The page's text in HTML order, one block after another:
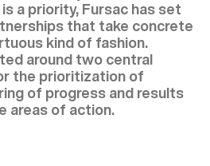
a priority, Fursac has set
that take concrete
kind of fashion.
around two central
the prioritization of
of progress and results
areas of action.